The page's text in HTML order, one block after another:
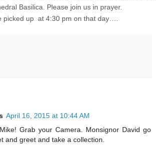
Basilica. Please join us in prayer.
picked up at 4:30 pm on that day
April 16, 2015 at 10:44 AM
Grab your Camera. Monsignor David go
and greet and take a collection.